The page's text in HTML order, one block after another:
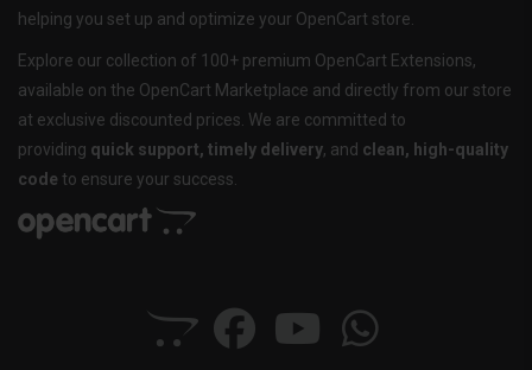
helping you set up and optimize your OpenCart store.
Explore our collection of 100+ premium OpenCart Extensions,
available on the OpenCart Marketplace and directly from our store
at exclusive discounted prices. We are committed to
providing quick support, timely delivery, and clean, high-quality
code to ensure your success.